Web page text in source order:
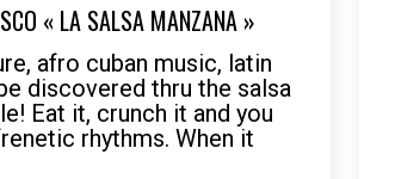
« LA SALSA MANZANA »
afro cuban music, latin
discovered thru the salsa
Eat it, crunch it and you
rhythms. When it